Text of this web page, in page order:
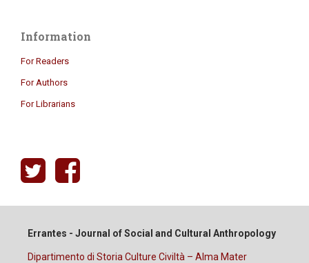
Information
For Readers
For Authors
For Librarians
twitter
Errantes - Journal of Social and Cultural Anthropology
Dipartimento di Storia Culture Civiltà – Alma Mater